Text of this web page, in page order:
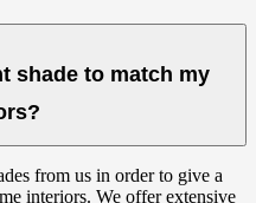
shade to match my
from us in order to give a
interiors. We offer extensive